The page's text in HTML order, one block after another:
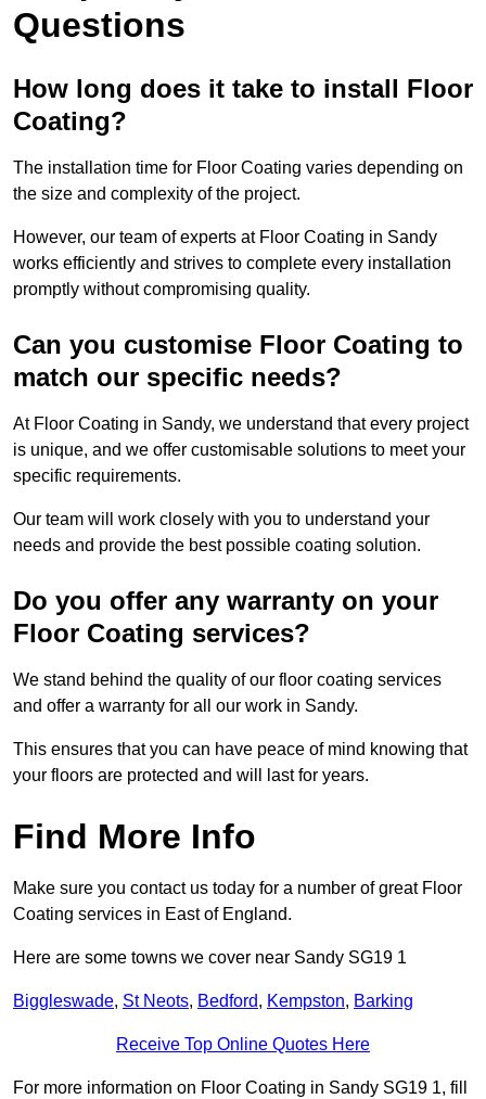
Questions
How long does it take to install Floor
Coating?
The installation time for Floor Coating varies depending on
the size and complexity of the project.
However, our team of experts at Floor Coating in Sandy
works efficiently and strives to complete every installation
promptly without compromising quality.
Can you customise Floor Coating to
match our specific needs?
At Floor Coating in Sandy, we understand that every project
is unique, and we offer customisable solutions to meet your
specific requirements.
Our team will work closely with you to understand your
needs and provide the best possible coating solution.
Do you offer any warranty on your
Floor Coating services?
We stand behind the quality of our floor coating services
and offer a warranty for all our work in Sandy.
This ensures that you can have peace of mind knowing that
your floors are protected and will last for years.
Find More Info
Make sure you contact us today for a number of great Floor
Coating services in East of England.
Here are some towns we cover near Sandy SG19 1
Biggleswade, St Neots, Bedford, Kempston, Barking
Receive Top Online Quotes Here
For more information on Floor Coating in Sandy SG19 1, fill